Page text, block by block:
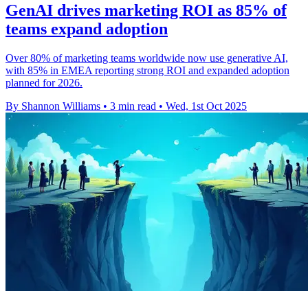
GenAI drives marketing ROI as 85% of
teams expand adoption
Over 80% of marketing teams worldwide now use generative AI,
with 85% in EMEA reporting strong ROI and expanded adoption
planned for 2026.
By Shannon Williams • 3 min read • Wed, 1st Oct 2025